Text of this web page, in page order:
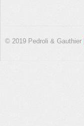
© 2019 Pedroli & Gauthier |